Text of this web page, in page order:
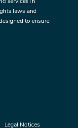
laws and
to ensure
Legal Notices